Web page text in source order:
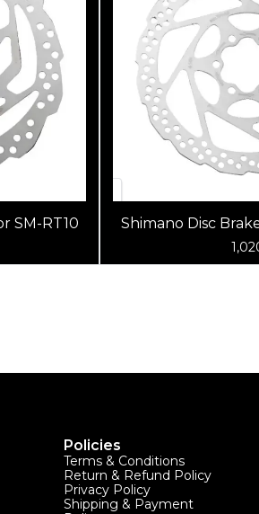
SM-RT10 Shimano Disc
Policies
Terms & Conditions
Return & Refund Policy
Privacy Policy
Shipping & Payment